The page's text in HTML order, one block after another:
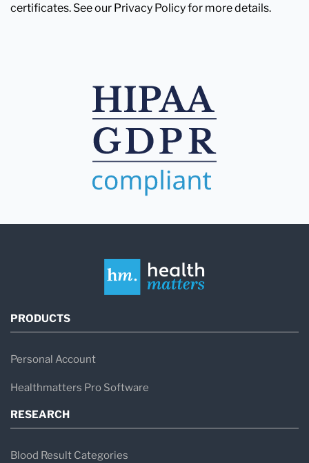
certificates. See our Privacy Policy for more details.
PRODUCTS
Personal Account
Healthmatters Pro Software
RESEARCH
Blood Result Categories